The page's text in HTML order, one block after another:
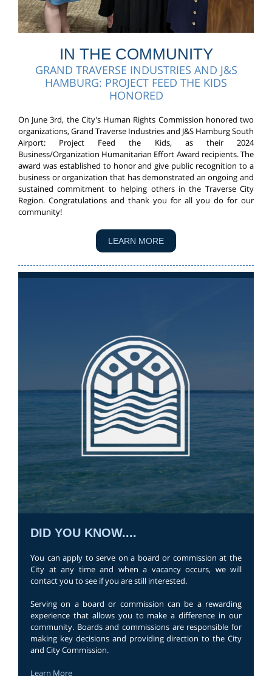
IN THE COMMUNITY
GRAND TRAVERSE INDUSTRIES AND J&S
HAMBURG: PROJECT FEED THE KIDS
HONORED
On June 3rd, the City's Human Rights Commission honored two
organizations, Grand Traverse Industries and J&S Hamburg South
Airport: Project Feed the Kids, as their 2024
Business/Organization Humanitarian Effort Award recipients. The
award was established to honor and give public recognition to a
business or organization that has demonstrated an ongoing and
sustained commitment to helping others in the Traverse City
Region. Congratulations and thank you for all you do for our
community!
LEARN MORE
DID YOU KNOW....
You can apply to serve on a board or commission at the
City at any time and when a vacancy occurs, we will
contact you to see if you are still interested.
Serving on a board or commission can be a rewarding
experience that allows you to make a difference in our
community. Boards and commissions are responsible for
making key decisions and providing direction to the City
and City Commission.
Learn More